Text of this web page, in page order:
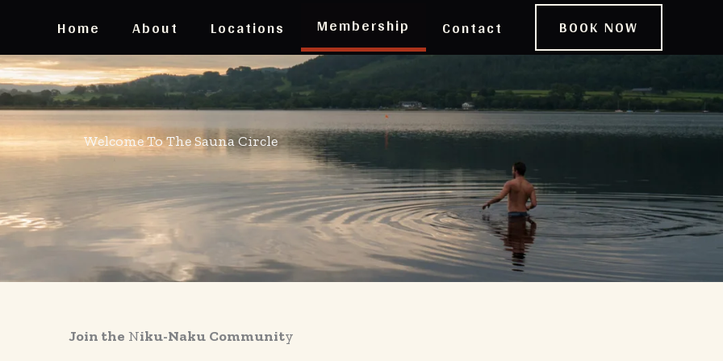
Home About Locations Membership Contact BOOK NOW
Welcome To The Sauna Circle
Join the Niku-Naku Community